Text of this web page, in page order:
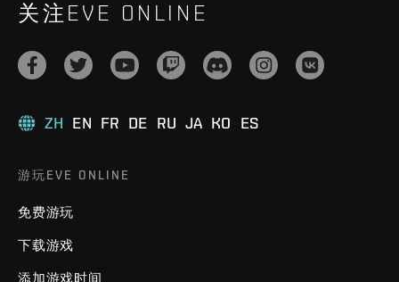
关注EVE ONLINE
ZH EN FR DE RU JA KO ES
游玩EVE ONLINE
免费游玩
下载游戏
添加游戏时间